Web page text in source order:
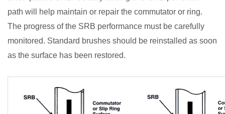
path will help maintain or repair the commutator or ring.
The progress of the SRB performance must be carefully
monitored. Standard brushes should be reinstalled as soon
as the surface has been restored.